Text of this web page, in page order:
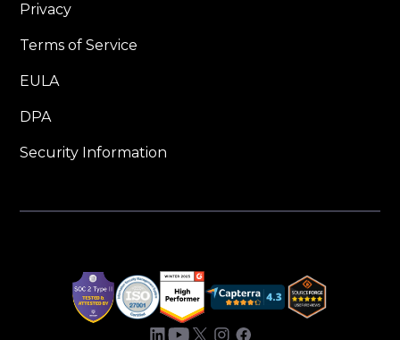
Privacy
Terms of Service
EULA
DPA
Security Information